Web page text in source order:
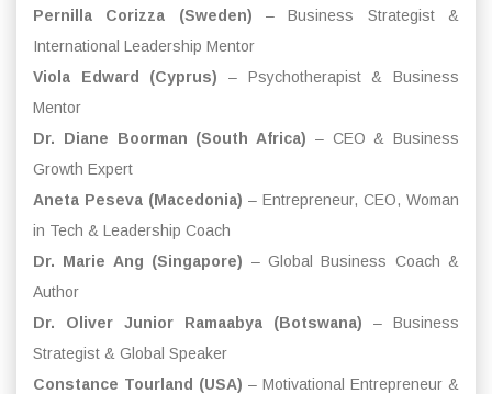
Pernilla Corizza (Sweden) – Business Strategist &
International Leadership Mentor
Viola Edward (Cyprus) – Psychotherapist & Business
Mentor
Dr. Diane Boorman (South Africa) – CEO & Business
Growth Expert
Aneta Peseva (Macedonia) – Entrepreneur, CEO, Woman
in Tech & Leadership Coach
Dr. Marie Ang (Singapore) – Global Business Coach &
Author
Dr. Oliver Junior Ramaabya (Botswana) – Business
Strategist & Global Speaker
Constance Tourland (USA) – Motivational Entrepreneur &